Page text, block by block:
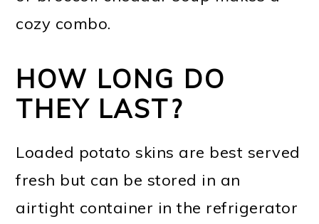
cozy combo.
HOW LONG DO
THEY LAST?
Loaded potato skins are best served
fresh but can be stored in an
airtight container in the refrigerator